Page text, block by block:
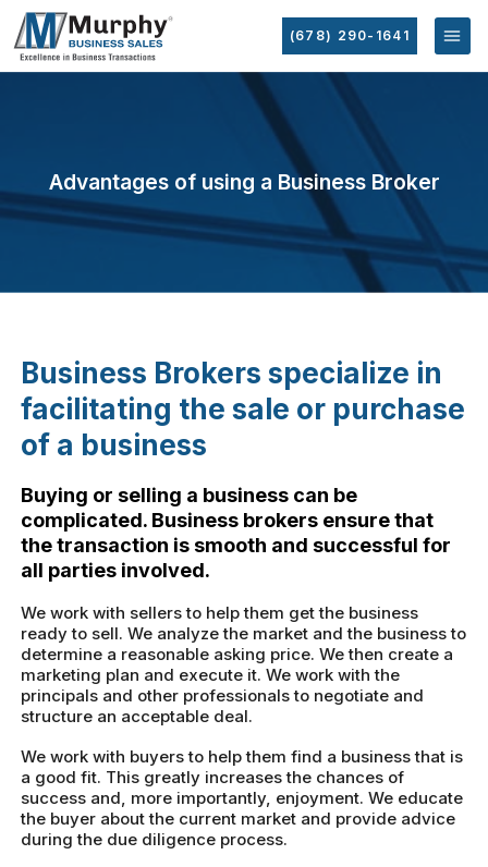
(678) 290-1641
Advantages of using a Business Broker
Business Brokers specialize in
facilitating the sale or purchase
of a business
Buying or selling a business can be
complicated. Business brokers ensure that
the transaction is smooth and successful for
all parties involved.
We work with sellers to help them get the business
ready to sell. We analyze the market and the business to
determine a reasonable asking price. We then create a
marketing plan and execute it. We work with the
principals and other professionals to negotiate and
structure an acceptable deal.
We work with buyers to help them find a business that is
a good fit. This greatly increases the chances of
success and, more importantly, enjoyment. We educate
the buyer about the current market and provide advice
during the due diligence process.